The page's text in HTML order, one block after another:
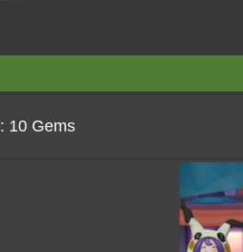
: 10 Gems